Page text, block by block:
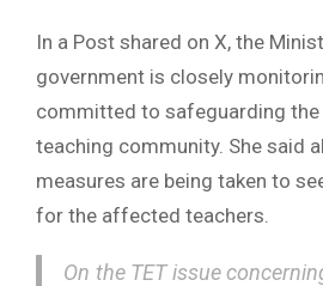
In a Post shared on X, the
government is closely
committed to safeguarding
teaching community. She said
measures are being taken to
for the affected teachers.
On the TET issue